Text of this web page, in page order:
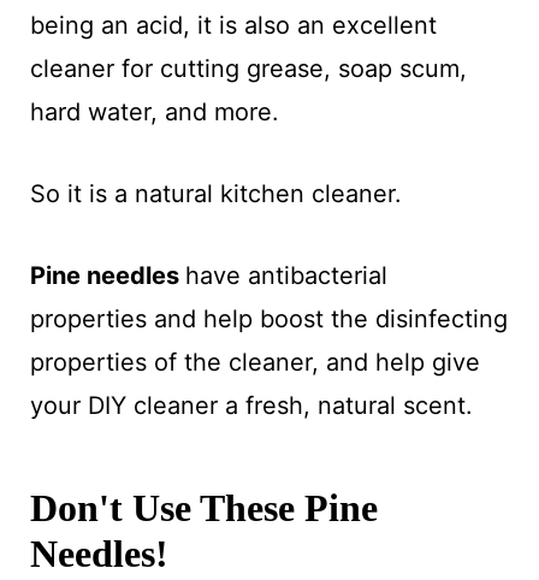
being an acid, it is also an excellent
cleaner for cutting grease, soap scum,
hard water, and more.
So it is a natural kitchen cleaner.
Pine needles have antibacterial
properties and help boost the disinfecting
properties of the cleaner, and help give
your DIY cleaner a fresh, natural scent.
Don't Use These Pine
Needles!